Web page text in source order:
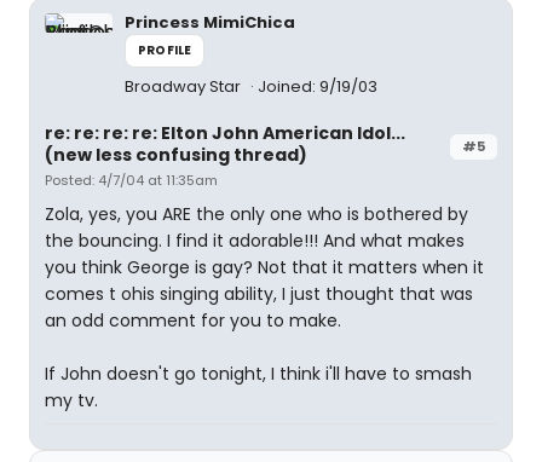
Princess MimiChica
PROFILE
Broadway Star Joined: 9/19/03
#5
re: re: re: re: Elton John American Idol...
(new less confusing thread)
Posted: 4/7/04 at 11:35am
Zola, yes, you ARE the only one who is bothered by
the bouncing. I find it adorable!!! And what makes
you think George is gay? Not that it matters when it
comes t ohis singing ability, I just thought that was
an odd comment for you to make.
If John doesn't go tonight, I think i'll have to smash
my tv.